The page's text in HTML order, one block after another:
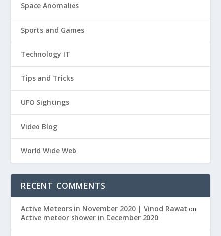
Space Anomalies
Sports and Games
Technology IT
Tips and Tricks
UFO Sightings
Video Blog
World Wide Web
RECENT COMMENTS
Active Meteors in November 2020 | Vinod Rawat on
Active meteor shower in December 2020